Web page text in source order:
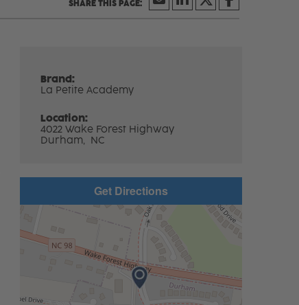
Brand:
La Petite Academy
Location:
4022 Wake Forest Highway
Durham, NC
Get Directions